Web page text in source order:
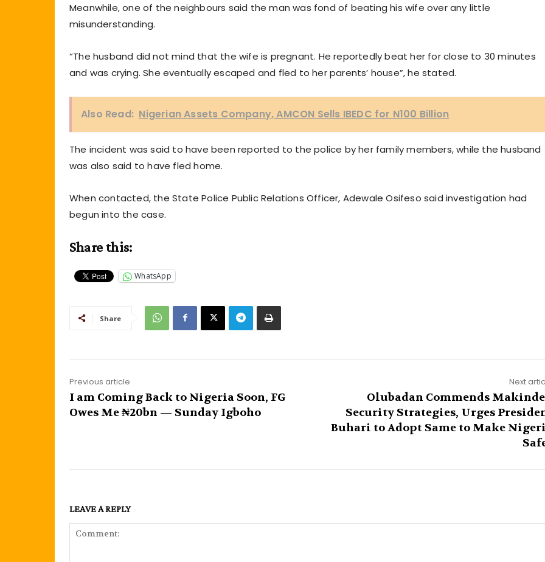
Meanwhile, one of the neighbours said the man was fond of beating his wife over any little
misunderstanding.
“The husband did not mind that the wife is pregnant. He reportedly beat her for close to 30 minutes
and was crying. She eventually escaped and fled to her parents’ house”, he stated.
Also Read: Nigerian Assets Company, AMCON Sells IBEDC for N100 Billion
The incident was said to have been reported to the police by her family members, while the husband
was also said to have fled home.
When contacted, the State Police Public Relations Officer, Adewale Osifeso said investigation had
begun into the case.
Share this:
WhatsApp
Share
Previous article
I am Coming Back to Nigeria Soon, FG
Owes Me ₦20bn — Sunday Igboho
Next
Olubadan Commends
Security Strategies, Urges
Buhari to Adopt Same to Make
LEAVE A REPLY